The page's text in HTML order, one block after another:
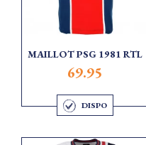
MAILLOT PSG 1981 RTL
69.95
DISPO